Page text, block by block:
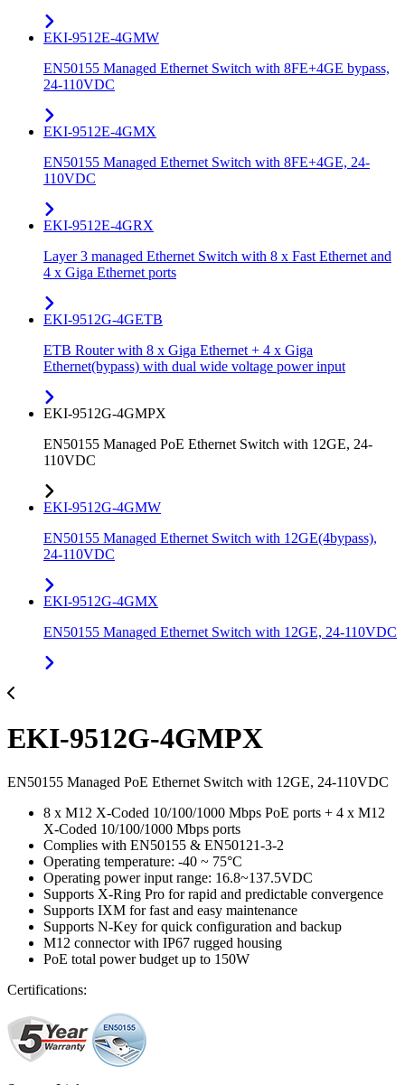
EKI-9512E-4GMW
EN50155 Managed Ethernet Switch with 8FE+4GE bypass,
24-110VDC
EKI-9512E-4GMX
EN50155 Managed Ethernet Switch with 8FE+4GE, 24-
110VDC
EKI-9512E-4GRX
Layer 3 managed Ethernet Switch with 8 x Fast Ethernet and
4 x Giga Ethernet ports
EKI-9512G-4GETB
ETB Router with 8 x Giga Ethernet + 4 x Giga
Ethernet(bypass) with dual wide voltage power input
EKI-9512G-4GMPX
EN50155 Managed PoE Ethernet Switch with 12GE, 24-
110VDC
EKI-9512G-4GMW
EN50155 Managed Ethernet Switch with 12GE(4bypass),
24-110VDC
EKI-9512G-4GMX
EN50155 Managed Ethernet Switch with 12GE, 24-110VDC
EKI-9512G-4GMPX
EN50155 Managed PoE Ethernet Switch with 12GE, 24-110VDC
8 x M12 X-Coded 10/100/1000 Mbps PoE ports + 4 x M12
X-Coded 10/100/1000 Mbps ports
Complies with EN50155 & EN50121-3-2
Operating temperature: -40 ~ 75°C
Operating power input range: 16.8~137.5VDC
Supports X-Ring Pro for rapid and predictable convergence
Supports IXM for fast and easy maintenance
Supports N-Key for quick configuration and backup
M12 connector with IP67 rugged housing
PoE total power budget up to 150W
Certifications: